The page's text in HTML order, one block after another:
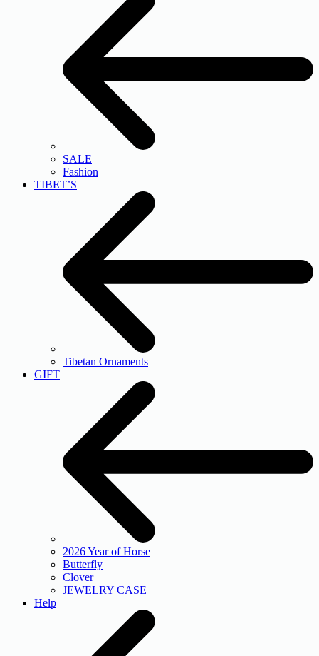
SALE
Fashion
TIBET’S
Tibetan Ornaments
GIFT
2026 Year of Horse
Butterfly
Clover
JEWELRY CASE
Help